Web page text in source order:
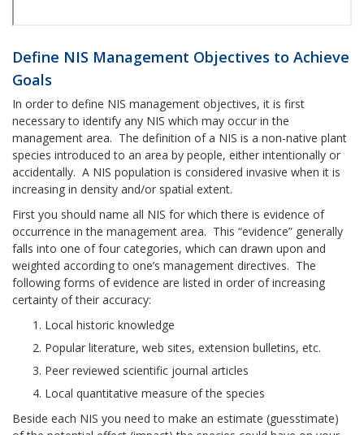
Define NIS Management Objectives to Achieve
Goals
In order to define NIS management objectives, it is first
necessary to identify any NIS which may occur in the
management area. The definition of a NIS is a non-native plant
species introduced to an area by people, either intentionally or
accidentally. A NIS population is considered invasive when it is
increasing in density and/or spatial extent.
First you should name all NIS for which there is evidence of
occurrence in the management area. This “evidence” generally
falls into one of four categories, which can drawn upon and
weighted according to one’s management directives. The
following forms of evidence are listed in order of increasing
certainty of their accuracy:
Local historic knowledge
Popular literature, web sites, extension bulletins, etc.
Peer reviewed scientific journal articles
Local quantitative measure of the species
Beside each NIS you need to make an estimate (guesstimate)